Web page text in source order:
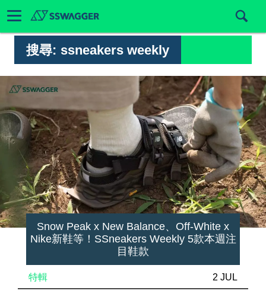
搜尋: ssneakers weekly
Snow Peak x New Balance、Off-White x
Nike新鞋等！SSneakers Weekly 5款本週注
目鞋款
特輯 2 JUL